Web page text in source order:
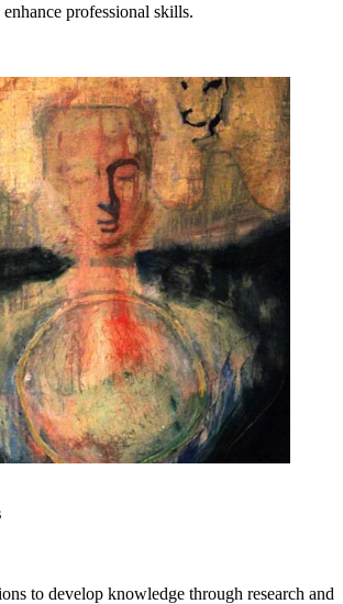
professional skills.
to develop knowledge through research and